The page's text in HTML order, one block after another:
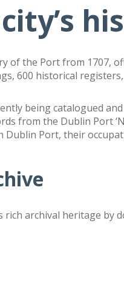
of the Port from 1707,
600 historical
being catalogued
from the Dublin Port
Dublin Port, their
rich archival heritage by